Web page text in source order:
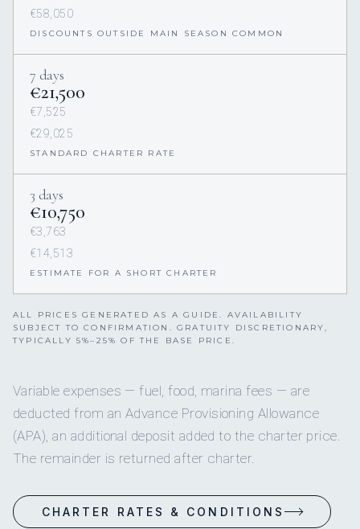
€58,050
DISCOUNTS OUTSIDE MAIN SEASON COMMON
7 days
€21,500
€7,525
€29,025
STANDARD CHARTER RATE
3 days
€10,750
€3,763
€14,513
ESTIMATE FOR A SHORT CHARTER
ALL PRICES GENERATED AS A GUIDE. AVAILABILITY
SUBJECT TO CONFIRMATION. GRATUITY DISCRETIONARY,
TYPICALLY 5%–25% OF THE BASE PRICE.
Variable expenses — fuel, food, marina fees — are
deducted from an Advance Provisioning Allowance
(APA), an additional deposit added to the charter price.
The remainder is returned after charter.
CHARTER RATES & CONDITIONS